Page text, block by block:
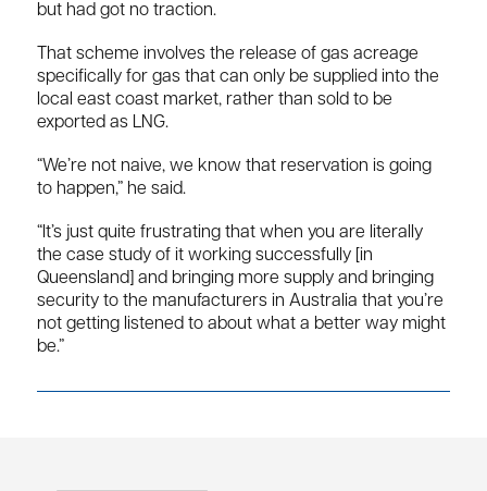
but had got no traction.
That scheme involves the release of gas acreage
specifically for gas that can only be supplied into the
local east coast market, rather than sold to be
exported as LNG.
“We’re not naive, we know that reservation is going
to happen,” he said.
“It’s just quite frustrating that when you are literally
the case study of it working successfully [in
Queensland] and bringing more supply and bringing
security to the manufacturers in Australia that you’re
not getting listened to about what a better way might
be.”